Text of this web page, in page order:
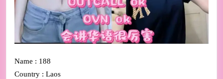
Name : 188
Country : Laos